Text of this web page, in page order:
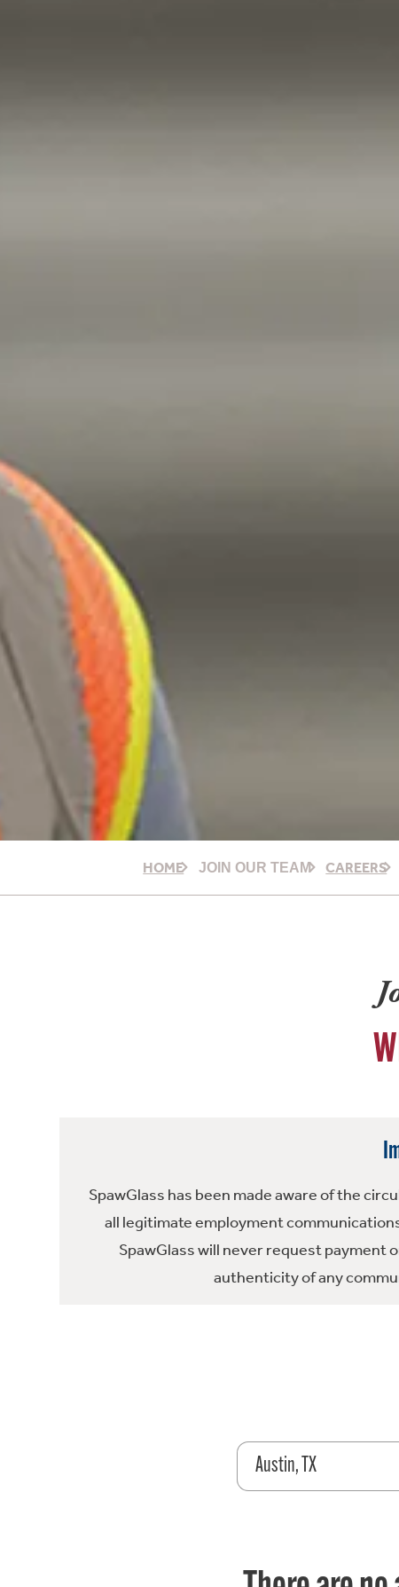
HOME JOIN OUR TEAM CAREERS
SpawGlass has been made aware of the
all legitimate employment
SpawGlass will never request payment
authenticity of any
Austin, TX